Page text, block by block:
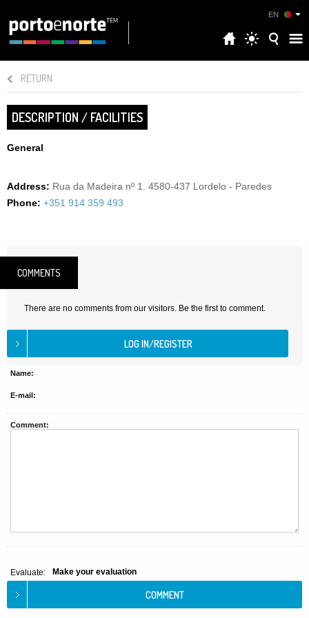
EN
RETURN
DESCRIPTION / FACILITIES
General
Address: Rua da Madeira nº 1. 4580-437 Lordelo - Paredes
Phone: +351 914 359 493
COMMENTS
There are no comments from our visitors. Be the first to comment.
Name:
E-mail:
Comment:
Evaluate: Make your evaluation